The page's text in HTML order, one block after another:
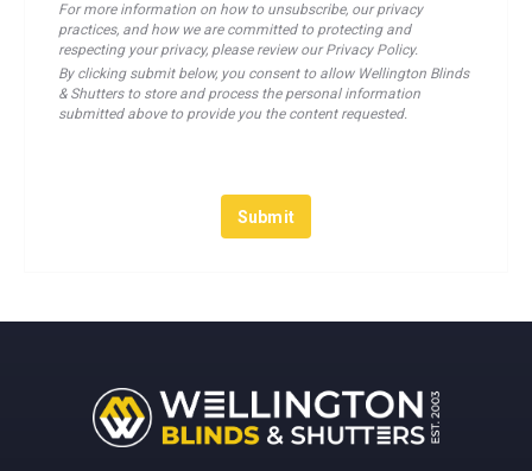
For more information on how to unsubscribe, our privacy
practices, and how we are committed to protecting and
respecting your privacy, please review our Privacy Policy.
By clicking submit below, you consent to allow Wellington Blinds
& Shutters to store and process the personal information
submitted above to provide you the content requested.